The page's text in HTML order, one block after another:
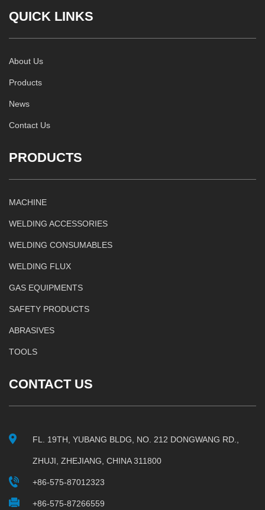
QUICK LINKS
About Us
Products
News
Contact Us
PRODUCTS
MACHINE
WELDING ACCESSORIES
WELDING CONSUMABLES
WELDING FLUX
GAS EQUIPMENTS
SAFETY PRODUCTS
ABRASIVES
TOOLS
CONTACT US
FL. 19TH, YUBANG BLDG, NO. 212 DONGWANG RD.,
ZHUJI, ZHEJIANG, CHINA 311800
+86-575-87012323
+86-575-87266559